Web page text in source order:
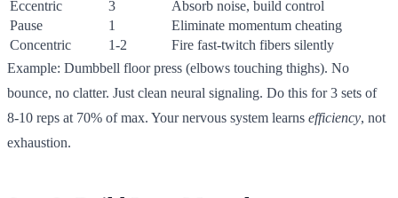
Eccentric
3
Absorb noise, build control
Pause
1
Eliminate momentum cheating
Concentric
1-2
Fire fast-twitch fibers silently
Example: Dumbbell floor press (elbows touching thighs). No
bounce, no clatter. Just clean neural signaling. Do this for 3 sets of
8-10 reps at 70% of max. Your nervous system learns efficiency, not
exhaustion.